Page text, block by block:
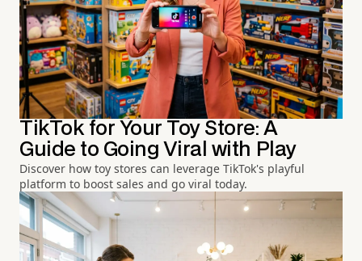
TikTok for Your Toy Store: A
Guide to Going Viral with Play
Discover how toy stores can leverage TikTok's playful
platform to boost sales and go viral today.